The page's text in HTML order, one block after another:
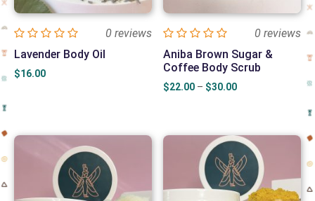
0 reviews
Lavender Body Oil
$16.00
0 reviews
Aniba Brown Sugar &
Coffee Body Scrub
$22.00 – $30.00Price
$30.00